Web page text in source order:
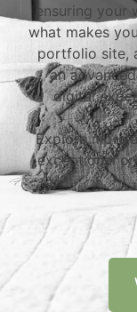
ensuring your
what makes
portfolio site,
an
digital
Explore more
exceptional